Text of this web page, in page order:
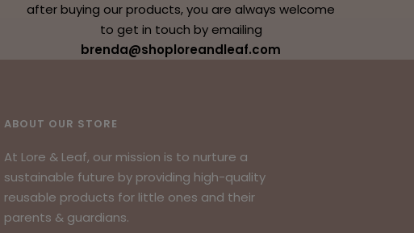
after buying our products, you are always welcome
to get in touch by emailing
brenda@shoploreandleaf.com
ABOUT OUR STORE
At Lore & Leaf, our mission is to nurture a
sustainable future by providing high-quality
reusable products for little ones and their
parents & guardians.